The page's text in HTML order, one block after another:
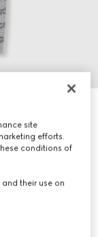
site
efforts.
conditions of
their use on